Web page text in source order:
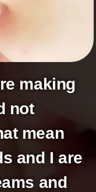
not
mean
and I are
and